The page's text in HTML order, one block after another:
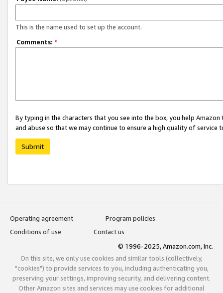
This is the name used to set up the account.
Comments: *
By typing in the characters that you see into the box, you help
and abuse so that we may continue to ensure a high quality of service
Submit
Operating agreement
Program policies
Conditions of use
Contact us
© 1996-2025, Amazon.com, Inc.
On this site, we only use cookies and similar tools (collectively,
"cookies") to provide services to you, including authenticating you,
preserving your settings, improving security, and delivering content.
Other Amazon sites and services may use cookies for additional